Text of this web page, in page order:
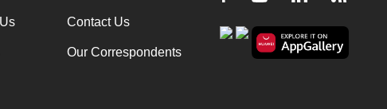
Contact Us
Our Correspondents